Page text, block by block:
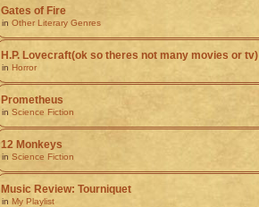
Gates of Fire
in Other Literary Genres
H.P. Lovecraft(ok so theres not many movies or tv)
in Horror
Prometheus
in Science Fiction
12 Monkeys
in Science Fiction
Music Review: Tourniquet
in My Playlist